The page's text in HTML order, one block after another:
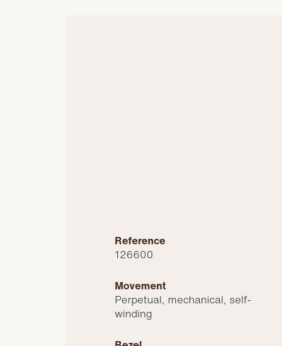
Reference
126600
Movement
Perpetual, mechanical, self-
winding